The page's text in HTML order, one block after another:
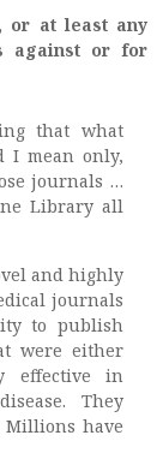
or at least any
against or for
that what
I mean only,
journals …
Library all
and highly
journals
to publish
were either
effective in
They
have